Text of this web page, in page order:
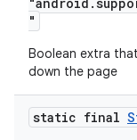
"
Boolean extra
down the page
static final